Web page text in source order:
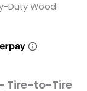
Duty Wood
Tire-to-Tire